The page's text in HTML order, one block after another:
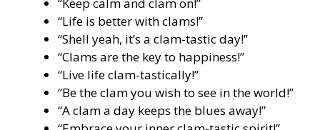
“Life is better with clams!”
“Shell yeah, it’s a clam-tastic day!”
“Clams are the key to happiness!”
“Live life clam-tastically!”
“Be the clam you wish to see in the world!”
“A clam a day keeps the blues away!”